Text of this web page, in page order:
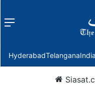
Menu
HyderabadTelanganaIndia